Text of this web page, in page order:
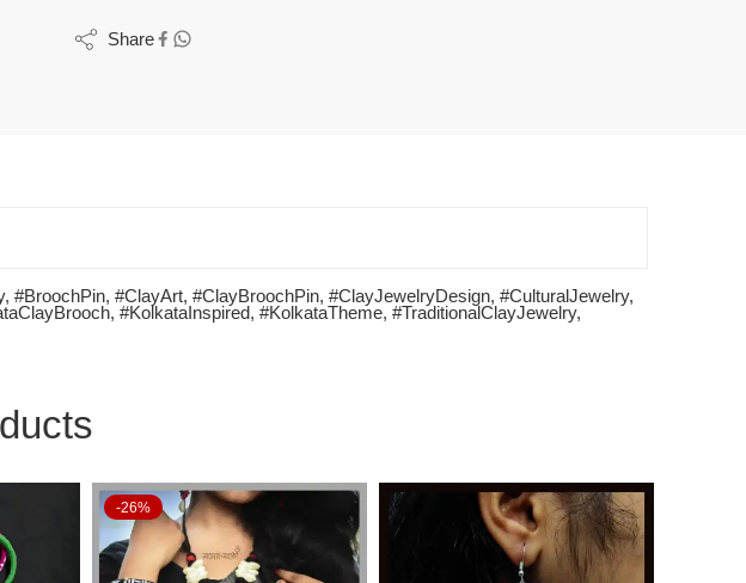
Share
, #BroochPin, #ClayArt, #ClayBroochPin, #ClayJewelryDesign, #CulturalJewelry,
, #KolkataInspired, #KolkataTheme, #TraditionalClayJewelry,
-26%